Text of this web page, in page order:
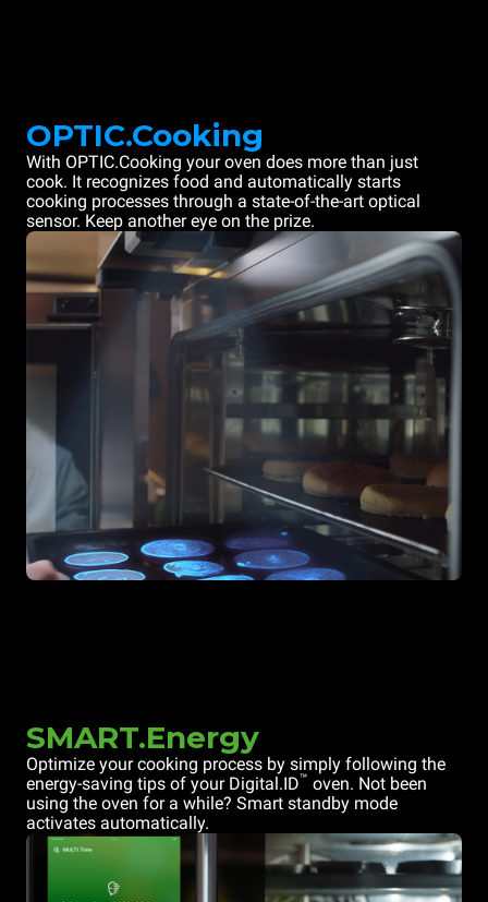
OPTIC.Cooking
With OPTIC.Cooking your oven does more than just
cook. It recognizes food and automatically starts
cooking processes through a state-of-the-art optical
sensor. Keep another eye on the prize.
SMART.Energy
Optimize your cooking process by simply following the
energy-saving tips of your Digital.ID™ oven. Not been
using the oven for a while? Smart standby mode
activates automatically.